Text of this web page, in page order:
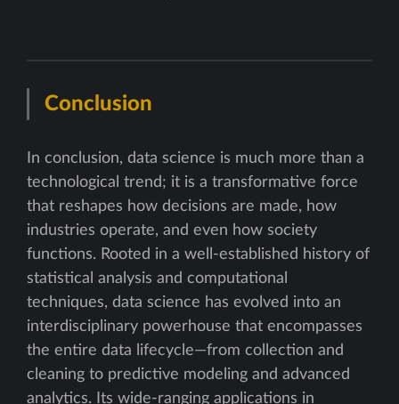
Conclusion
In conclusion, data science is much more than a
technological trend; it is a transformative force
that reshapes how decisions are made, how
industries operate, and even how society
functions. Rooted in a well-established history of
statistical analysis and computational
techniques, data science has evolved into an
interdisciplinary powerhouse that encompasses
the entire data lifecycle—from collection and
cleaning to predictive modeling and advanced
analytics. Its wide-ranging applications in